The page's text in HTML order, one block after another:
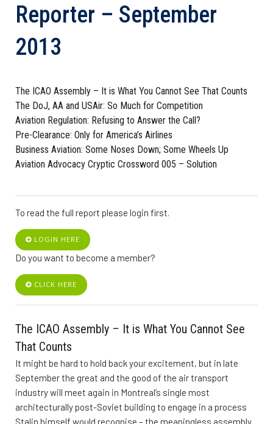
Reporter – September
2013
The ICAO Assembly – It is What You Cannot See That Counts
The DoJ, AA and USAir: So Much for Competition
Aviation Regulation: Refusing to Answer the Call?
Pre-Clearance: Only for America’s Airlines
Business Aviation: Some Noses Down; Some Wheels Up
Aviation Advocacy Cryptic Crossword 005 – Solution
To read the full report please login first.
LOGIN HERE
Do you want to become a member?
CLICK HERE
The ICAO Assembly – It is What You Cannot See
That Counts
It might be hard to hold back your excitement, but in late
September the great and the good of the air transport
industry will meet again in Montreal’s single most
architecturally post-Soviet building to engage in a process
Stalin himself would recognise – the meaningless assembly